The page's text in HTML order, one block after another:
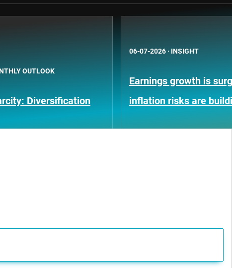
OUTLOOK
Diversification
06-07-2026 · INSIGHT
Earnings growth is
inflation risks are